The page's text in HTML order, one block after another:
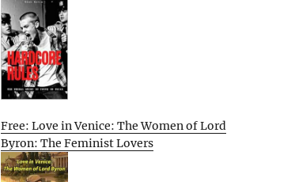
Free: Love in Venice: The Women of Lord
Byron: The Feminist Lovers